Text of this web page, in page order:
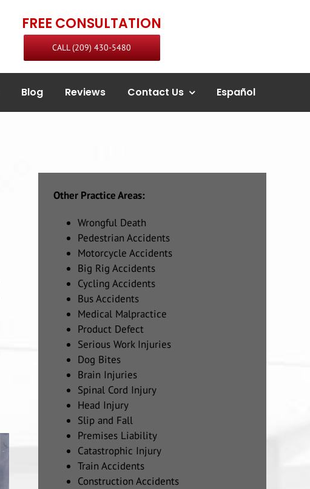
FREE CONSULTATION
CALL (209) 430-5480
Blog Reviews Contact Us Español
Other Practice Areas:
Wrongful Death
Pedestrian Accidents
Motorcycle Accidents
Big Rig Accidents
Cycling Accidents
Bus Accidents
Medical Malpractice
Product Defect
Serious Work Injuries
Dog Bites
Brain Injuries
Spinal Cord Injury
Head Injury
Slip and Fall
Premises Liability
Catastrophic Injury
Train Accidents
Construction Accidents